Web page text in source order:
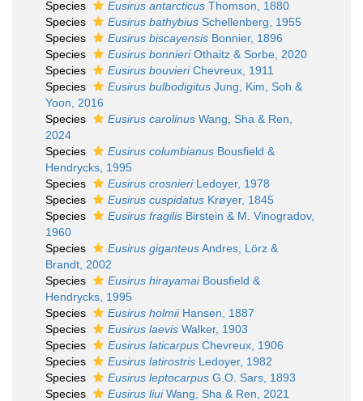
Species
Eusirus antarcticus Thomson, 1880
Species
Eusirus bathybius Schellenberg, 1955
Species
Eusirus biscayensis Bonnier, 1896
Species
Eusirus bonnieriOthaitz & Sorbe, 2020
Species
Eusirus bouvieriChevreux, 1911
Species
Eusirus bulbodigitus Jung, Kim, Soh &
Yoon, 2016
Species
Eusirus carolinus Wang, Sha & Ren,
2024
Species
Eusirus columbianus Bousfield &
Hendrycks, 1995
Species
Eusirus crosnieriLedoyer, 1978
Species
Eusirus cuspidatus Krøyer, 1845
Species
Eusirus fragilis Birstein & M. Vinogradov,
1960
Species
Eusirus giganteusAndres, Lörz &
Brandt, 2002
Species
Eusirus hirayamaiBousfield &
Hendrycks, 1995
Species
Eusirus holmiiHansen, 1887
Species
Eusirus laevis Walker, 1903
Species
Eusirus laticarpus Chevreux, 1906
Species
Eusirus latirostris Ledoyer, 1982
Species
Eusirus leptocarpus G.O. Sars, 1893
Species
Eusirus liuiWang, Sha & Ren, 2021